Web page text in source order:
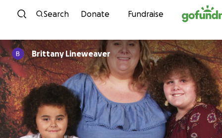
Skip to content
Search Donate Fundraise
Brittany Lineweaver